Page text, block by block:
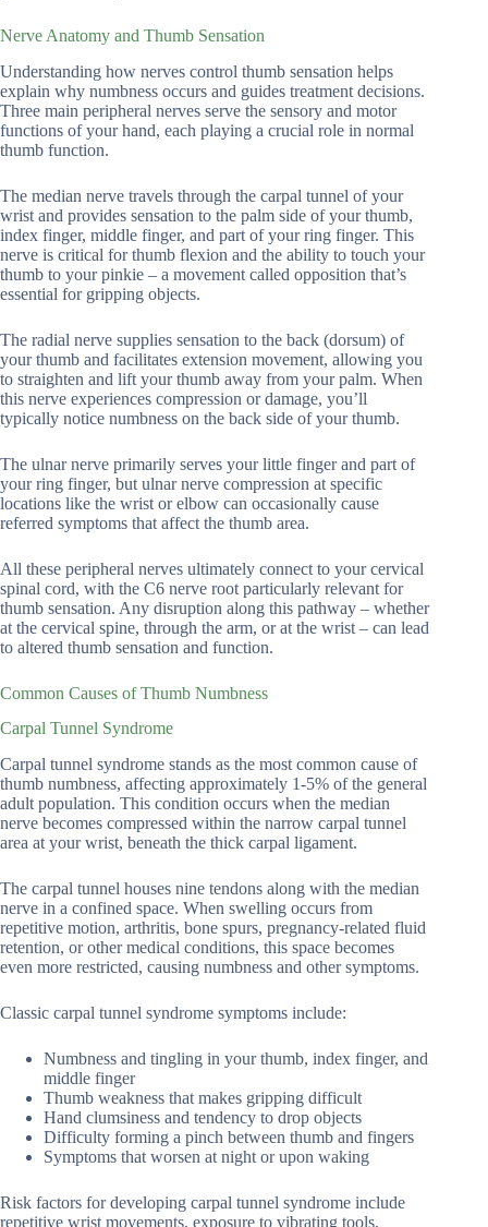
Nerve Anatomy and Thumb Sensation
Understanding how nerves control thumb sensation helps
explain why numbness occurs and guides treatment decisions.
Three main peripheral nerves serve the sensory and motor
functions of your hand, each playing a crucial role in normal
thumb function.
The median nerve travels through the carpal tunnel of your
wrist and provides sensation to the palm side of your thumb,
index finger, middle finger, and part of your ring finger. This
nerve is critical for thumb flexion and the ability to touch your
thumb to your pinkie – a movement called opposition that’s
essential for gripping objects.
The radial nerve supplies sensation to the back (dorsum) of
your thumb and facilitates extension movement, allowing you
to straighten and lift your thumb away from your palm. When
this nerve experiences compression or damage, you’ll
typically notice numbness on the back side of your thumb.
The ulnar nerve primarily serves your little finger and part of
your ring finger, but ulnar nerve compression at specific
locations like the wrist or elbow can occasionally cause
referred symptoms that affect the thumb area.
All these peripheral nerves ultimately connect to your cervical
spinal cord, with the C6 nerve root particularly relevant for
thumb sensation. Any disruption along this pathway – whether
at the cervical spine, through the arm, or at the wrist – can lead
to altered thumb sensation and function.
Common Causes of Thumb Numbness
Carpal Tunnel Syndrome
Carpal tunnel syndrome stands as the most common cause of
thumb numbness, affecting approximately 1-5% of the general
adult population. This condition occurs when the median
nerve becomes compressed within the narrow carpal tunnel
area at your wrist, beneath the thick carpal ligament.
The carpal tunnel houses nine tendons along with the median
nerve in a confined space. When swelling occurs from
repetitive motion, arthritis, bone spurs, pregnancy-related fluid
retention, or other medical conditions, this space becomes
even more restricted, causing numbness and other symptoms.
Classic carpal tunnel syndrome symptoms include:
Numbness and tingling in your thumb, index finger, and
middle finger
Thumb weakness that makes gripping difficult
Hand clumsiness and tendency to drop objects
Difficulty forming a pinch between thumb and fingers
Symptoms that worsen at night or upon waking
Risk factors for developing carpal tunnel syndrome include
repetitive wrist movements, exposure to vibrating tools,